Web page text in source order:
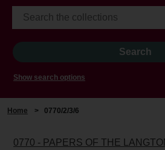
Show search options
Home > 0770/2/3/6
0770 - PAPERS OF THE